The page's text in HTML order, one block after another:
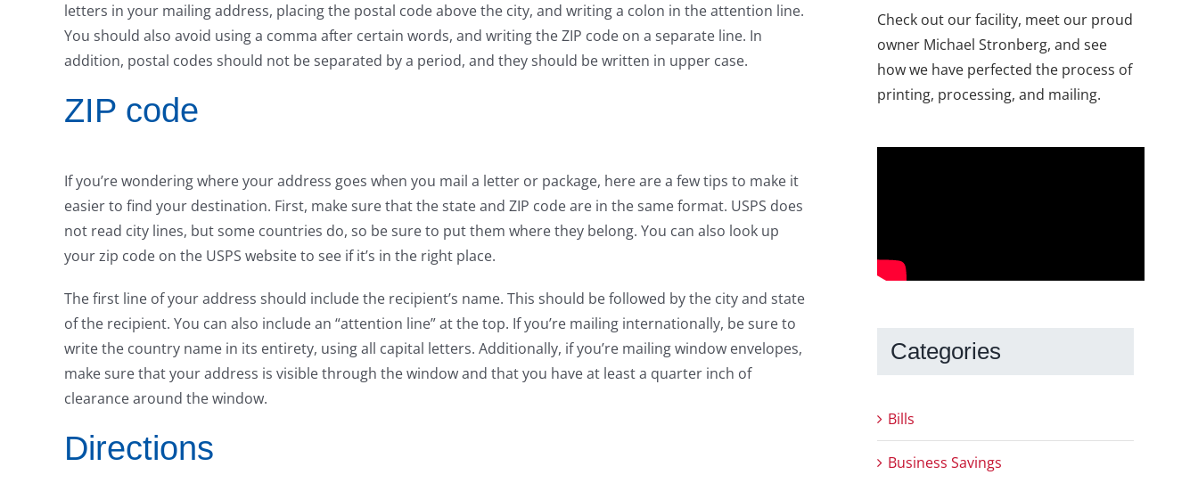
letters in your mailing address, placing the postal code above the city, and writing a colon in the attention line.
You should also avoid using a comma after certain words, and writing the ZIP code on a separate line. In
addition, postal codes should not be separated by a period, and they should be written in upper case.
ZIP code
If you’re wondering where your address goes when you mail a letter or package, here are a few tips to make it
easier to find your destination. First, make sure that the state and ZIP code are in the same format. USPS does
not read city lines, but some countries do, so be sure to put them where they belong. You can also look up
your zip code on the USPS website to see if it’s in the right place.
The first line of your address should include the recipient’s name. This should be followed by the city and state
of the recipient. You can also include an “attention line” at the top. If you’re mailing internationally, be sure to
write the country name in its entirety, using all capital letters. Additionally, if you’re mailing window envelopes,
make sure that your address is visible through the window and that you have at least a quarter inch of
clearance around the window.
Directions
Check out our facility, meet our proud
owner Michael Stronberg, and see
how we have perfected the process of
printing, processing, and mailing.
Categories
Bills
Business Savings